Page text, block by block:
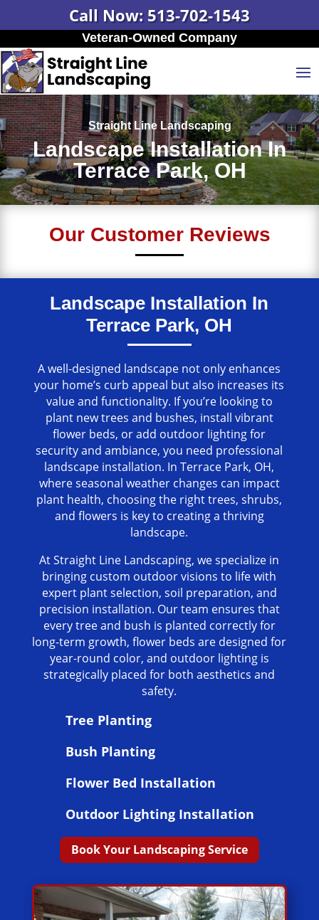
Call Now: 513-702-1543
Veteran-Owned Company
Straight Line Landscaping
Landscape Installation In
Terrace Park, OH
Our Customer Reviews
Landscape Installation In
Terrace Park, OH
A well-designed landscape not only enhances
your home’s curb appeal but also increases its
value and functionality. If you’re looking to
plant new trees and bushes, install vibrant
flower beds, or add outdoor lighting for
security and ambiance, you need professional
landscape installation. In Terrace Park, OH,
where seasonal weather changes can impact
plant health, choosing the right trees, shrubs,
and flowers is key to creating a thriving
landscape.
At Straight Line Landscaping, we specialize in
bringing custom outdoor visions to life with
expert plant selection, soil preparation, and
precision installation. Our team ensures that
every tree and bush is planted correctly for
long-term growth, flower beds are designed for
year-round color, and outdoor lighting is
strategically placed for both aesthetics and
safety.
Tree Planting
Bush Planting
Flower Bed Installation
Outdoor Lighting Installation
Book Your Landscaping Service